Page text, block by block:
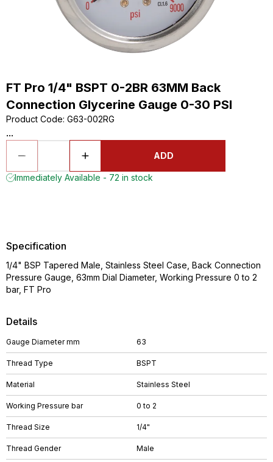
FT Pro 1/4" BSPT 0-2BR 63MM Back
Connection Glycerine Gauge 0-30 PSI
Product Code: G63-002RG
...
ADD
Immediately Available - 72 in stock
Details
Gauge Diameter mm 63
Thread Type BSPT
Material Stainless Steel
Working Pressure bar 0 to 2
Thread Size 1/4"
Thread Gender Male
Specification
1/4" BSP Tapered Male, Stainless Steel Case, Back Connection
Pressure Gauge, 63mm Dial Diameter, Working Pressure 0 to 2
bar, FT Pro